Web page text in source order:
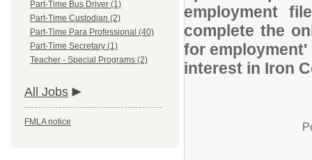
Part-Time Bus Driver (1)
Part-Time Custodian (2)
Part-Time Para Professional (40)
Part-Time Secretary (1)
Teacher - Special Programs (2)
All Jobs
FMLA notice
employment
complete the
for
interest in Iron